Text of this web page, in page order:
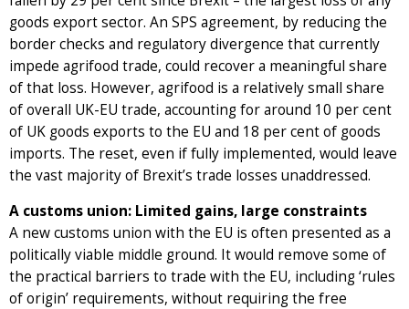
goods export sector. An SPS agreement, by reducing the
border checks and regulatory divergence that currently
impede agrifood trade, could recover a meaningful share
of that loss. However, agrifood is a relatively small share
of overall UK-EU trade, accounting for around 10 per cent
of UK goods exports to the EU and 18 per cent of goods
imports. The reset, even if fully implemented, would leave
the vast majority of Brexit’s trade losses unaddressed.
A customs union: Limited gains, large constraints
A new customs union with the EU is often presented as a
politically viable middle ground. It would remove some of
the practical barriers to trade with the EU, including ‘rules
of origin’ requirements, without requiring the free